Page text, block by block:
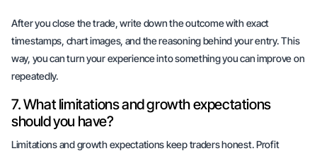
After you close the trade, write down the outcome with exact
timestamps, chart images, and the reasoning behind your entry. This
way, you can turn your experience into something you can improve on
repeatedly.
7. What limitations and growth expectations
should you have?
Limitations and growth expectations keep traders honest. Profit